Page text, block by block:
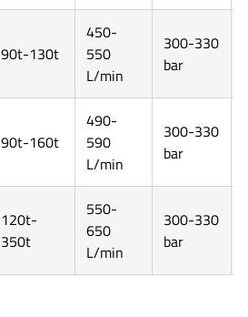
90t-130t
450-
550
L/min
300-330
bar
90t-160t
490-
590
L/min
300-330
bar
120t-
350t
550-
650
L/min
300-330
bar